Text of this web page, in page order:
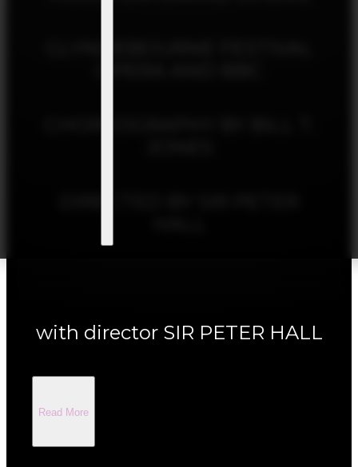
with director SIR PETER HALL
Read More